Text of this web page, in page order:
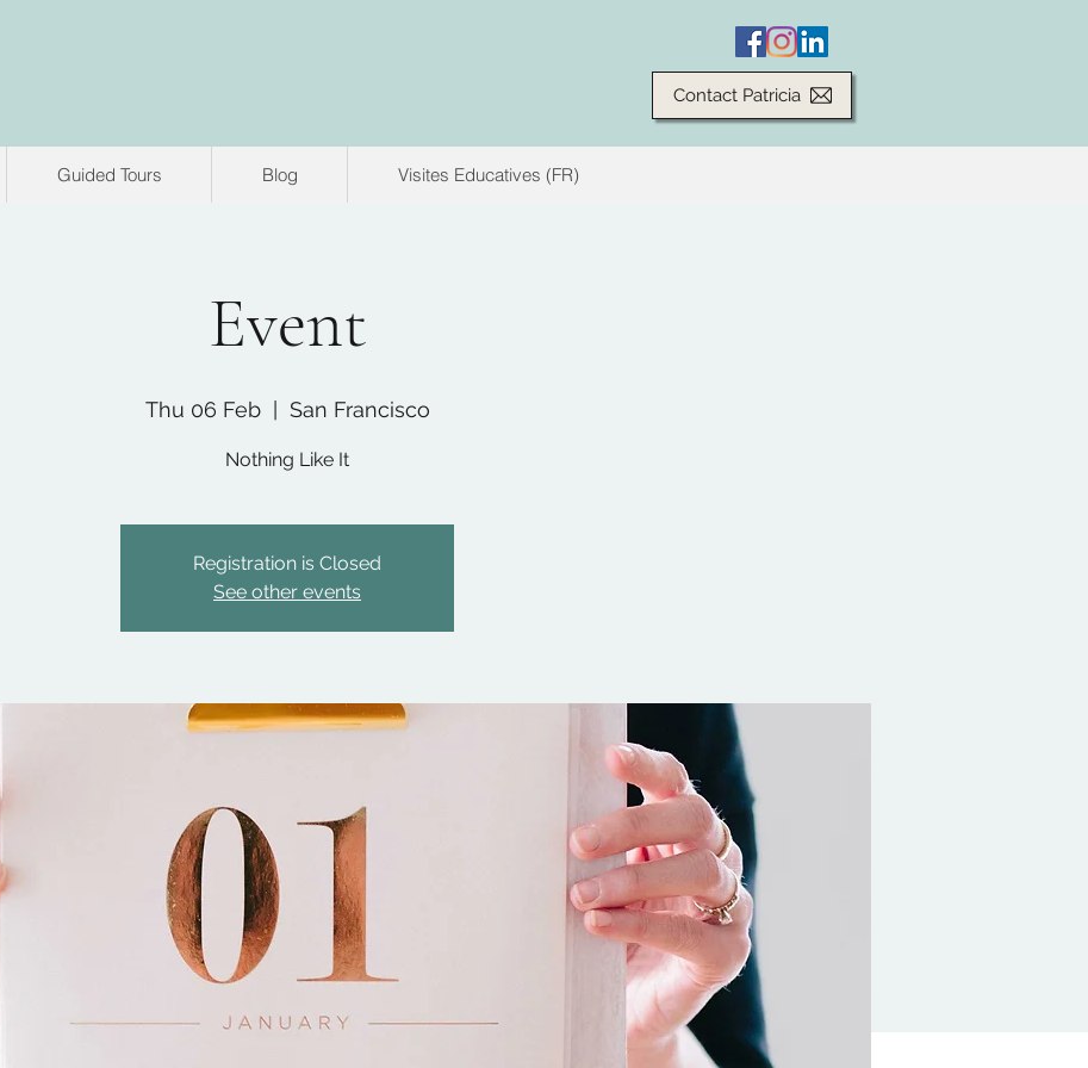
Contact Patricia
Guided Tours Blog Visites Educatives (FR)
Event
Thu 06 Feb
  |
San Francisco
Nothing Like It
Registration is Closed
See other events